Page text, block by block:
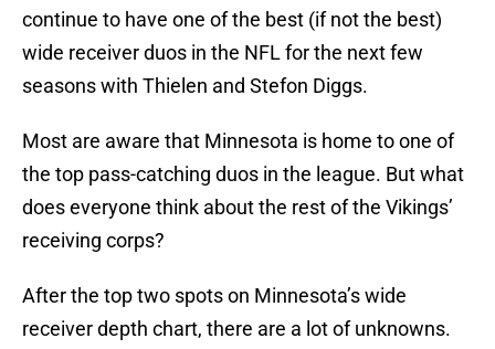
continue to have one of the best (if not the best)
wide receiver duos in the NFL for the next few
seasons with Thielen and Stefon Diggs.
Most are aware that Minnesota is home to one of
the top pass-catching duos in the league. But what
does everyone think about the rest of the Vikings’
receiving corps?
After the top two spots on Minnesota’s wide
receiver depth chart, there are a lot of unknowns.